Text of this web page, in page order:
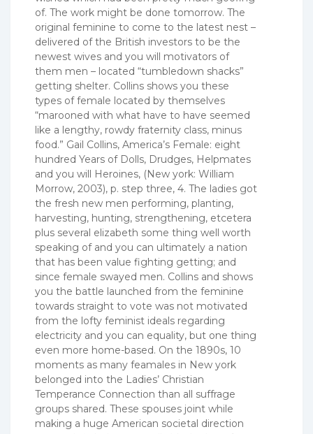
of. The work might be done tomorrow. The
original feminine to come to the latest nest –
delivered of the British investors to be the
newest wives and you will motivators of
them men – located “tumbledown shacks”
getting shelter. Collins shows you these
types of female located by themselves
“marooned with what have to have seemed
like a lengthy, rowdy fraternity class, minus
food.” Gail Collins, America’s Female: eight
hundred Years of Dolls, Drudges, Helpmates
and you will Heroines, (New york: William
Morrow, 2003), p. step three, 4. The ladies got
the fresh new men performing, planting,
harvesting, hunting, strengthening, etcetera
plus several elizabeth some thing well worth
speaking of and you can ultimately a nation
that has been value fighting getting; and
since female swayed men. Collins and shows
you the battle launched from the feminine
towards straight to vote was not motivated
from the lofty feminist ideals regarding
electricity and you can equality, but one thing
even more home-based. On the 1890s, 10
moments as many feamales in New york
belonged into the Ladies’ Christian
Temperance Connection than all suffrage
groups shared. These spouses joint while
making a huge American societal direction